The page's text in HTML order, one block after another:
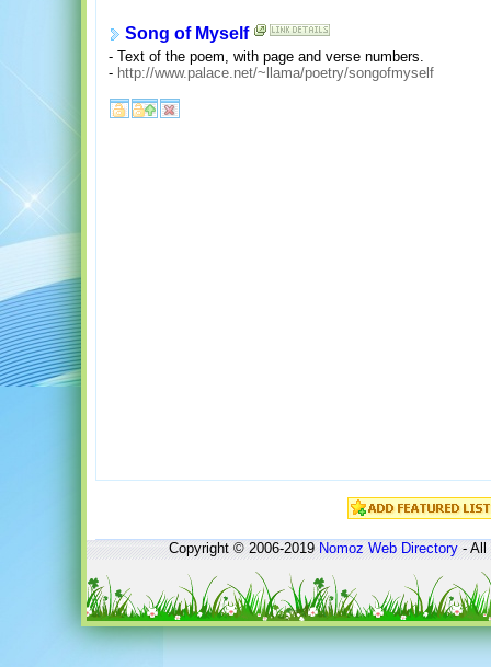
Song of Myself
- Text of the poem, with page and verse numbers.
- http://www.palace.net/~llama/poetry/songofmyself
Copyright © 2006-2019Nomoz Web Directory- All